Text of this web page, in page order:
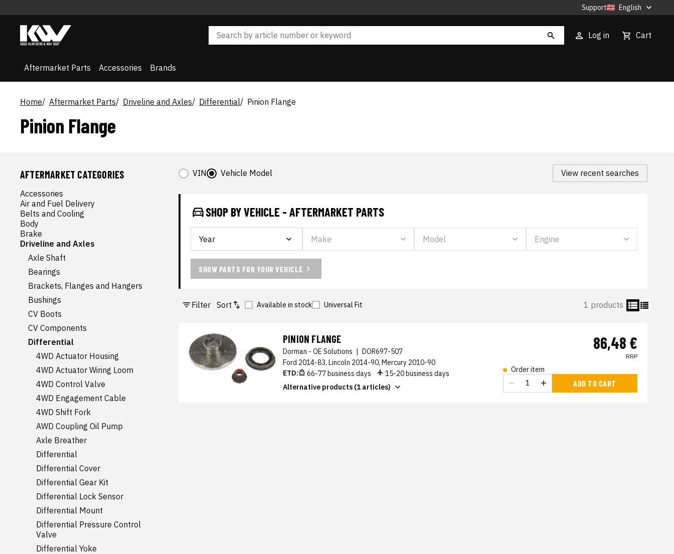
Support English
Log in Cart
Aftermarket Parts Accessories Brands
Home Aftermarket Parts Driveline and Axles Differential Pinion Flange
Pinion Flange
AFTERMARKET CATEGORIES
Accessories
Air and Fuel Delivery
Belts and Cooling
Body
Brake
Driveline and Axles
Axle Shaft
Bearings
Brackets, Flanges and Hangers
Bushings
CV Boots
CV Components
Differential
4WD Actuator Housing
4WD Actuator Wiring Loom
4WD Control Valve
4WD Engagement Cable
4WD Shift Fork
AWD Coupling Oil Pump
Axle Breather
Differential
Differential Cover
Differential Gear Kit
Differential Lock Sensor
Differential Mount
Differential Pressure Control
Valve
Differential Yoke
VIN Vehicle Model View recent searches
SHOP BY VEHICLE - AFTERMARKET PARTS
SHOW PARTS FOR YOUR VEHICLE
Filter Sort Available in stock Universal Fit 1 products
PINION FLANGE
Dorman - OE Solutions | DOR697-507
Ford 2014-83, Lincoln 2014-90, Mercury 2010-90
ETD:
66-77 business days
15-20 business days
Alternative products (1 articles)
86,48 €
RRP
Order item
ADD TO CART